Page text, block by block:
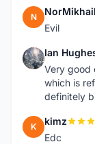
N
Evil
I Ian
Very good
which is
definitely
K kimz
Edc